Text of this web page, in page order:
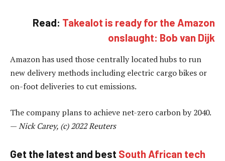
Read: Takealot is ready for the Amazon
onslaught: Bob van Dijk
Amazon has used those centrally located hubs to run
new delivery methods including electric cargo bikes or
on-foot deliveries to cut emissions.
The company plans to achieve net-zero carbon by 2040.
—Nick Carey, (c) 2022 Reuters
Get the latest and best South African tech